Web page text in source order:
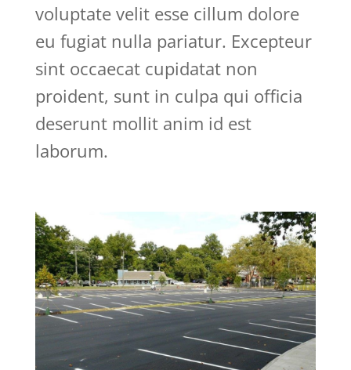
voluptate velit esse cillum dolore
eu fugiat nulla pariatur. Excepteur
sint occaecat cupidatat non
proident, sunt in culpa qui officia
deserunt mollit anim id est
laborum.